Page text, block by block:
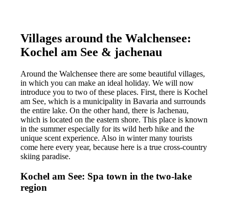
Villages around the Walchensee:
Kochel am See & jachenau
Around the Walchensee there are some beautiful villages,
in which you can make an ideal holiday. We will now
introduce you to two of these places. First, there is Kochel
am See, which is a municipality in Bavaria and surrounds
the entire lake. On the other hand, there is Jachenau,
which is located on the eastern shore. This place is known
in the summer especially for its wild herb hike and the
unique scent experience. Also in winter many tourists
come here every year, because here is a true cross-country
skiing paradise.
Kochel am See: Spa town in the two-lake
region